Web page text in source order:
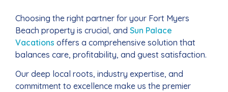
Choosing the right partner for your Fort Myers
Beach property is crucial, and Sun Palace
Vacations offers a comprehensive solution that
balances care, profitability, and guest satisfaction.
Our deep local roots, industry expertise, and
commitment to excellence make us the premier